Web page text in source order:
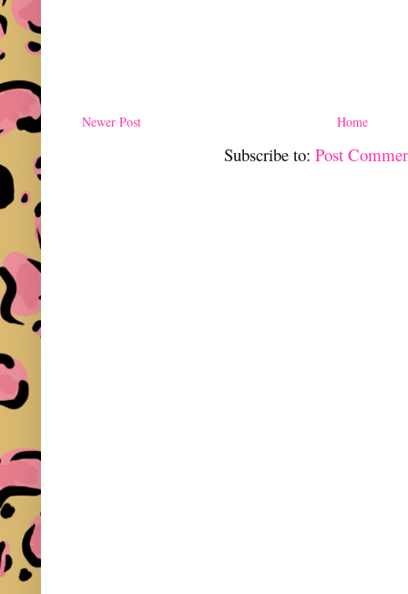
Newer Post Home
Subscribe to:Post